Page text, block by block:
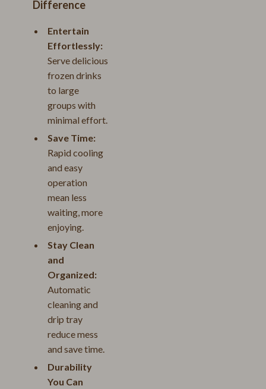
Difference
Entertain
Effortlessly:
Serve delicious
frozen drinks
to large
groups with
minimal effort.
Save Time:
Rapid cooling
and easy
operation
mean less
waiting, more
enjoying.
Stay Clean
and
Organized:
Automatic
cleaning and
drip tray
reduce mess
and save time.
Durability
You Can